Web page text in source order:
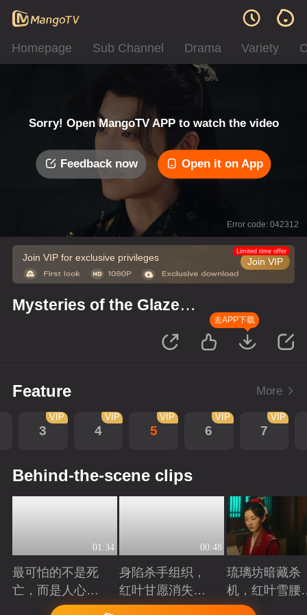
Homepage Sub Channel Drama Variety
Sorry! Open MangoTV APP to watch the video
Feedback now Open it on App
Error code: 042312
Join VIP for exclusive privileges Join VIP
Limited time offer
Mysteries of the Glaze
去APP下载
Feature More
3
VIP
4
VIP
5
VIP
6
VIP
7
VIP
Behind-the-scene clips
01:34
最可怕的不是死
亡，而是人心的
Playing
00:48
身陷杀手组织，
红叶甘愿消失以
护姐妹周全
Playing
琉璃坊暗藏杀
机，红叶雪腰
份成谜
Playing